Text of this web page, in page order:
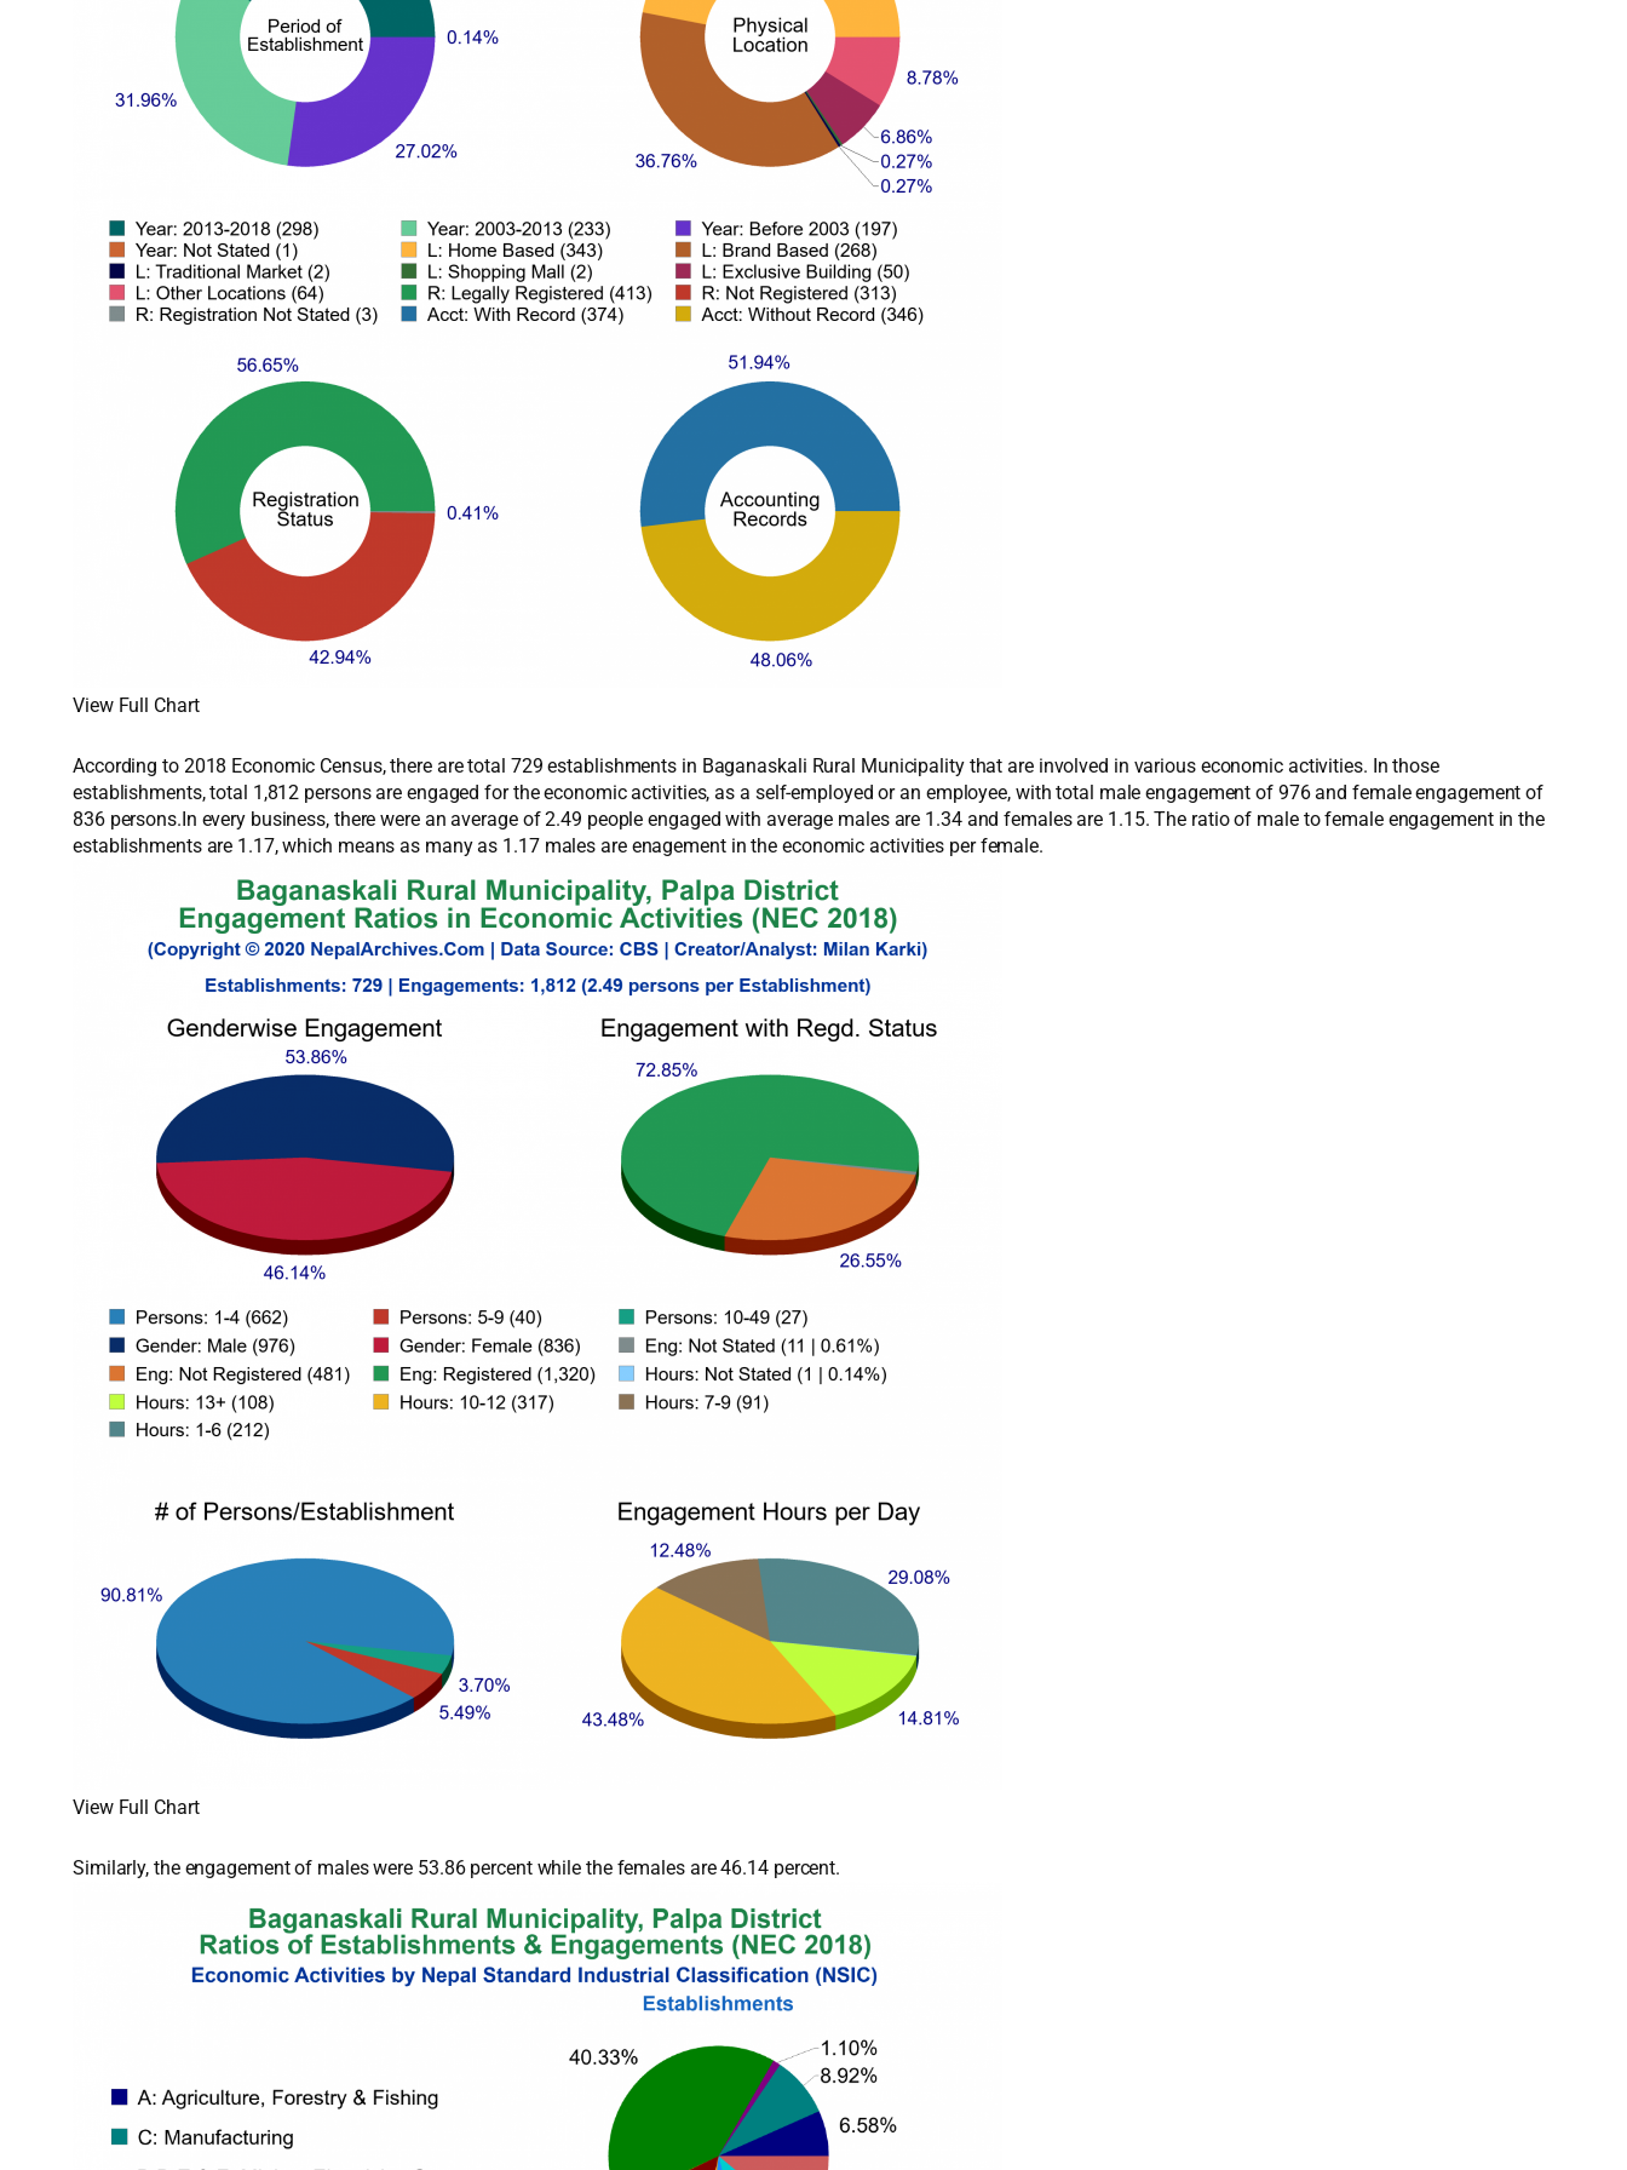
View Full Chart
According to 2018 Economic Census, there are total 729 establishments in Baganaskali Rural Municipality that are involved in various economic activities. In those
establishments, total 1,812 persons are engaged for the economic activities, as a self-employed or an employee, with total male engagement of 976 and female engagement of
836 persons.In every business, there were an average of 2.49 people engaged with average males are 1.34 and females are 1.15. The ratio of male to female engagement in the
establishments are 1.17, which means as many as 1.17 males are enagement in the economic activities per female.
View Full Chart
Similarly, the engagement of males were 53.86 percent while the females are 46.14 percent.